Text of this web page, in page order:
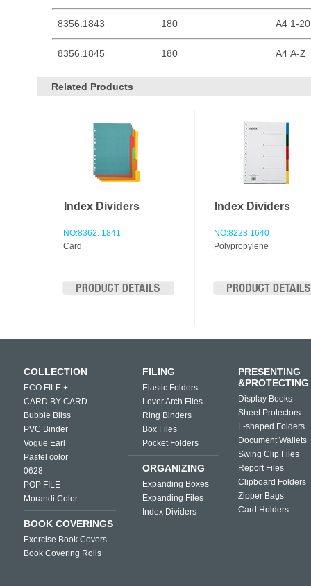
8356.1843 180 A4 1-20
8356.1845 180 A4 A-Z
Related Products
Index Dividers
NO:8362. 1841
Card
Index Dividers
NO:8228.1640
Polypropylene
COLLECTION
ECO FILE +
CARD BY CARD
Bubble Bliss
PVC Binder
Vogue Earl
Pastel color
0628
POP FILE
Morandi Color
BOOK COVERINGS
Exercise Book Covers
Book Covering Rolls
FILING
Elastic Folders
Lever Arch Files
Ring Binders
Box Files
Pocket Folders
ORGANIZING
Expanding Boxes
Expanding Files
Index Dividers
PRESENTING
&PROTECTING
Display Books
Sheet Protectors
L-shaped Folders
Document Wallets
Swing Clip Files
Report Files
Clipboard Folders
Zipper Bags
Card Holders